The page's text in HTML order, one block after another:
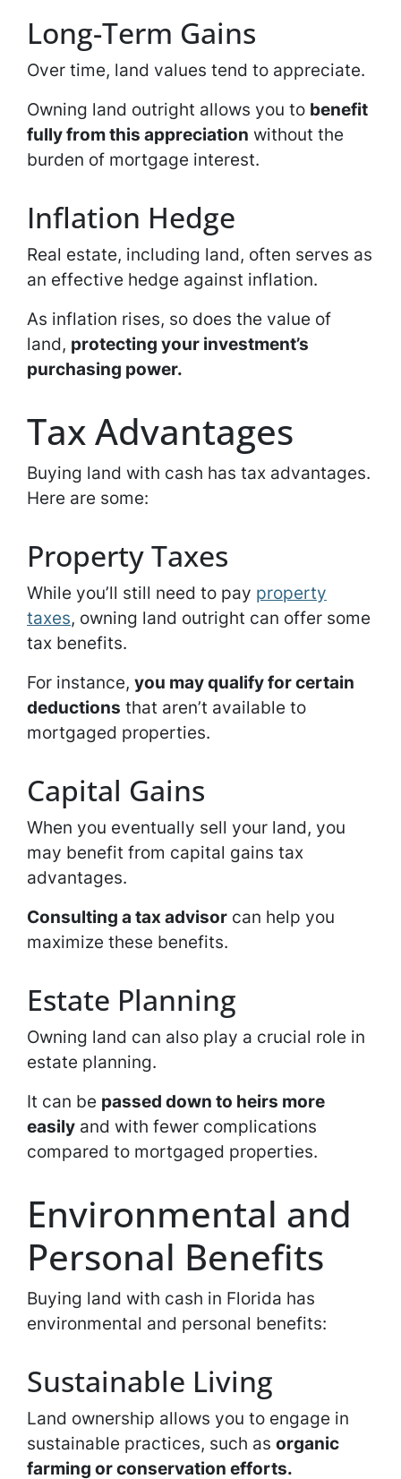
Long-Term Gains
Over time, land values tend to appreciate.
Owning land outright allows you to benefit
fully from this appreciation without the
burden of mortgage interest.
Inflation Hedge
Real estate, including land, often serves as
an effective hedge against inflation.
As inflation rises, so does the value of
land, protecting your investment’s
purchasing power.
Tax Advantages
Buying land with cash has tax advantages.
Here are some:
Property Taxes
While you’ll still need to pay property
taxes, owning land outright can offer some
tax benefits.
For instance, you may qualify for certain
deductions that aren’t available to
mortgaged properties.
Capital Gains
When you eventually sell your land, you
may benefit from capital gains tax
advantages.
Consulting a tax advisor can help you
maximize these benefits.
Estate Planning
Owning land can also play a crucial role in
estate planning.
It can be passed down to heirs more
easily and with fewer complications
compared to mortgaged properties.
Environmental and
Personal Benefits
Buying land with cash in Florida has
environmental and personal benefits:
Sustainable Living
Land ownership allows you to engage in
sustainable practices, such as organic
farming or conservation efforts.